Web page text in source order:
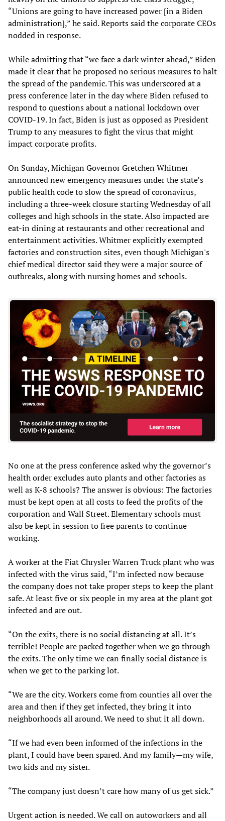
“Unions are going to have increased power [in a Biden
administration],” he said. Reports said the corporate CEOs
nodded in response.
While admitting that “we face a dark winter ahead,” Biden
made it clear that he proposed no serious measures to halt
the spread of the pandemic. This was underscored at a
press conference later in the day where Biden refused to
respond to questions about a national lockdown over
COVID-19. In fact, Biden is just as opposed as President
Trump to any measures to fight the virus that might
impact corporate profits.
On Sunday, Michigan Governor Gretchen Whitmer
announced new emergency measures under the state’s
public health code to slow the spread of coronavirus,
including a three-week closure starting Wednesday of all
colleges and high schools in the state. Also impacted are
eat-in dining at restaurants and other recreational and
entertainment activities. Whitmer explicitly exempted
factories and construction sites, even though Michigan's
chief medical director said they were a major source of
outbreaks, along with nursing homes and schools.
No one at the press conference asked why the governor’s
health order excludes auto plants and other factories as
well as K-8 schools? The answer is obvious: The factories
must be kept open at all costs to feed the profits of the
corporation and Wall Street. Elementary schools must
also be kept in session to free parents to continue
working.
A worker at the Fiat Chrysler Warren Truck plant who was
infected with the virus said, “I’m infected now because
the company does not take proper steps to keep the plant
safe. At least five or six people in my area at the plant got
infected and are out.
“On the exits, there is no social distancing at all. It’s
terrible! People are packed together when we go through
the exits. The only time we can finally social distance is
when we get to the parking lot.
“We are the city. Workers come from counties all over the
area and then if they get infected, they bring it into
neighborhoods all around. We need to shut it all down.
“If we had even been informed of the infections in the
plant, I could have been spared. And my family—my wife,
two kids and my sister.
“The company just doesn’t care how many of us get sick.”
Urgent action is needed. We call on autoworkers and all